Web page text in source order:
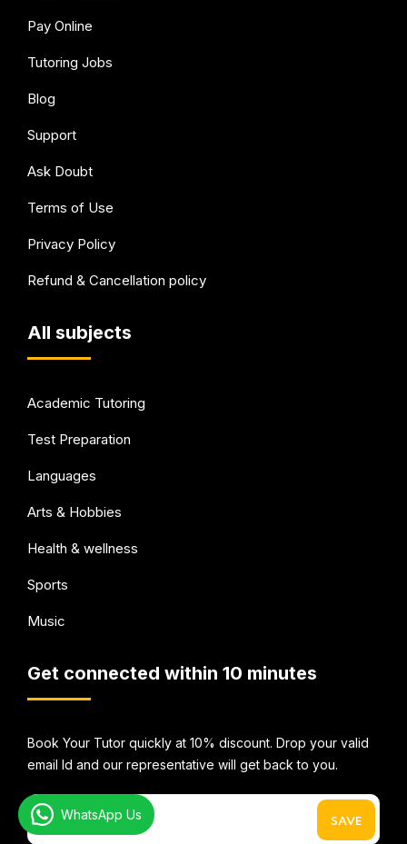
Pay Online
Tutoring Jobs
Blog
Support
Ask Doubt
Terms of Use
Privacy Policy
Refund & Cancellation policy
All subjects
Academic Tutoring
Test Preparation
Languages
Arts & Hobbies
Health & wellness
Sports
Music
Get connected within 10 minutes
Book Your Tutor quickly at 10% discount. Drop your valid
email Id and our representative will get back to you.
WhatsApp Us